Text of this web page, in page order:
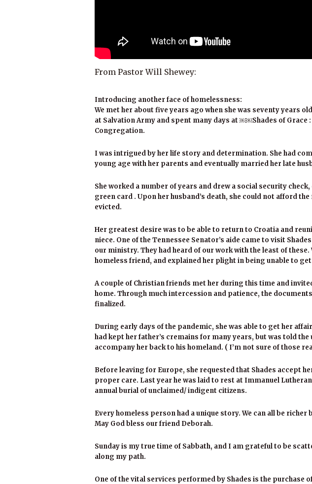
From Pastor Will Shewey:
Introducing another face of homelessness:
We met her about five years ago when she was seventy years
at Salvation Army and spent many days at ￼￼Shades of Grace
Congregation.
I was intrigued by her life story and determination. She had
young age with her parents and eventually married her late
She worked a number of years and drew a social security check,
green card . Upon her husband’s death, she could not afford
evicted.
Her greatest desire was to be able to return to Croatia and
niece. One of the Tennessee Senator’s aide came to visit
our ministry. They had heard of our work with the least of these.
homeless friend, and explained her plight in being unable to
A couple of Christian friends met her during this time and
home. Through much intercession and patience, the
finalized.
During early days of the pandemic, she was able to get her
had kept her father’s cremains for many years, but was told the
accompany her back to his homeland. ( I’m not sure of those
Before leaving for Europe, she requested that Shades accept
proper care. Last year he was laid to rest at Immanuel
annual burial of unclaimed/ indigent citizens.
Every homeless person had a unique story. We can all be
May God bless our friend Deborah.
Sunday is my true time of Sabbath, and I am grateful to be
along my path.
One of the vital services performed by Shades is the purchase